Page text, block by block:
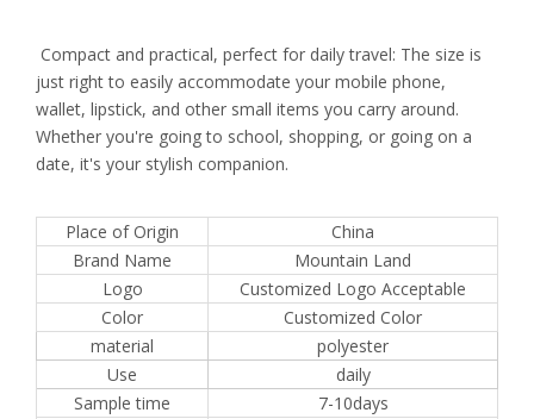
Compact and practical, perfect for daily travel: The size is
just right to easily accommodate your mobile phone,
wallet, lipstick, and other small items you carry around.
Whether you're going to school, shopping, or going on a
date, it's your stylish companion.
Place of Origin
China
Brand Name
Mountain Land
Logo
Customized Logo Acceptable
Color
Customized Color
material
polyester
Use
daily
Sample time
7-10days